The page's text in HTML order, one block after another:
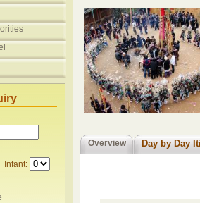
Infant:
Overview Day by Day